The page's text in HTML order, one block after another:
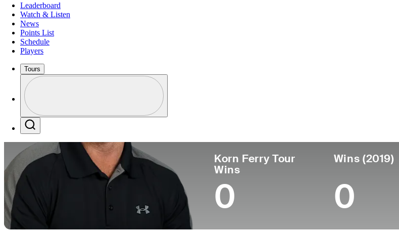
Leaderboard
Watch & Listen
News
Points List
Schedule
Players
Tours
Profile / PGA Tour Pass Logo
Korn Ferry Tour
Wins
0
Wins (2019)
0